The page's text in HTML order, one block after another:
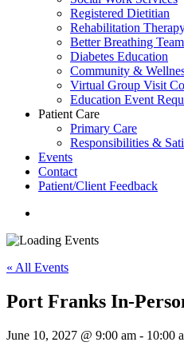
Registered Dietitian
Rehabilitation
Better Breathing Team
Diabetes Education
Community &
Virtual Group Visit
Education Event
Patient Care
Primary Care
Responsibilities &
Events
Contact
Patient/Client Feedback
« All Events
Port Franks In-
June 10, 2027 @ 9:00 am - 10:00